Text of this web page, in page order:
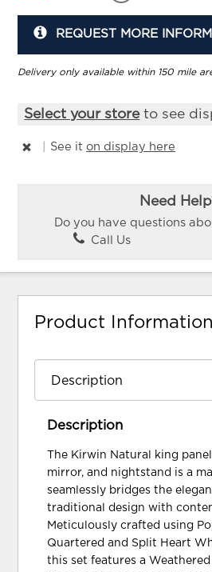
REQUEST MORE
Delivery only available within 150 mile
Select your storeto see
See iton display here
Need
Do you have questions
Call Us
Product Information
Description
The Kirwin Natural king
mirror, and nightstand is a
seamlessly bridges the
traditional design with
Meticulously crafted using
Quartered and Split Heart
this set features a